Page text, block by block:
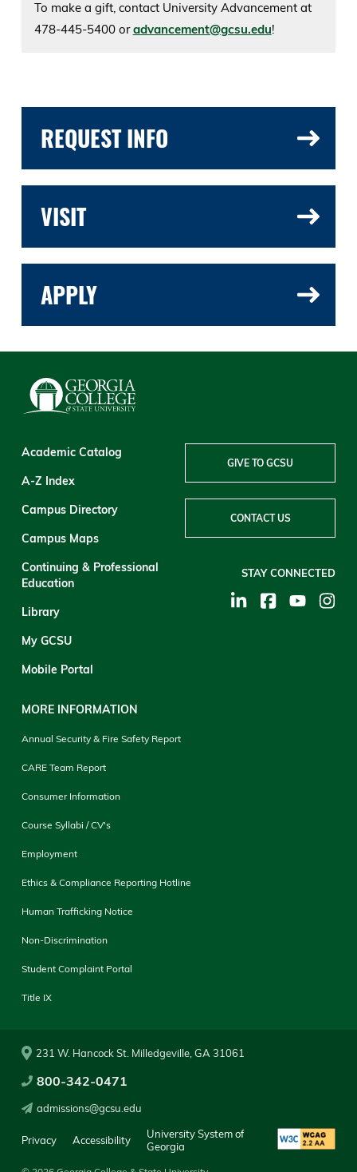
To make a gift, contact University Advancement at
478-445-5400 oradvancement@gcsu.edu!
REQUEST INFO
VISIT
APPLY
Academic Catalog
A-Z Index
Campus Directory
Campus Maps
Continuing & Professional
Education
Library
My GCSU
Mobile Portal
MORE INFORMATION
Annual Security & Fire Safety Report
CARE Team Report
Consumer Information
Course Syllabi / CV's
Employment
Ethics & Compliance Reporting Hotline
Human Trafficking Notice
Non-Discrimination
Student Complaint Portal
Title IX
GIVE TO GCSU
CONTACT US
STAY CONNECTED
231 W. Hancock St. Milledgeville, GA 31061
800-342-0471
admissions@gcsu.edu
Privacy Accessibility
University System of
Georgia